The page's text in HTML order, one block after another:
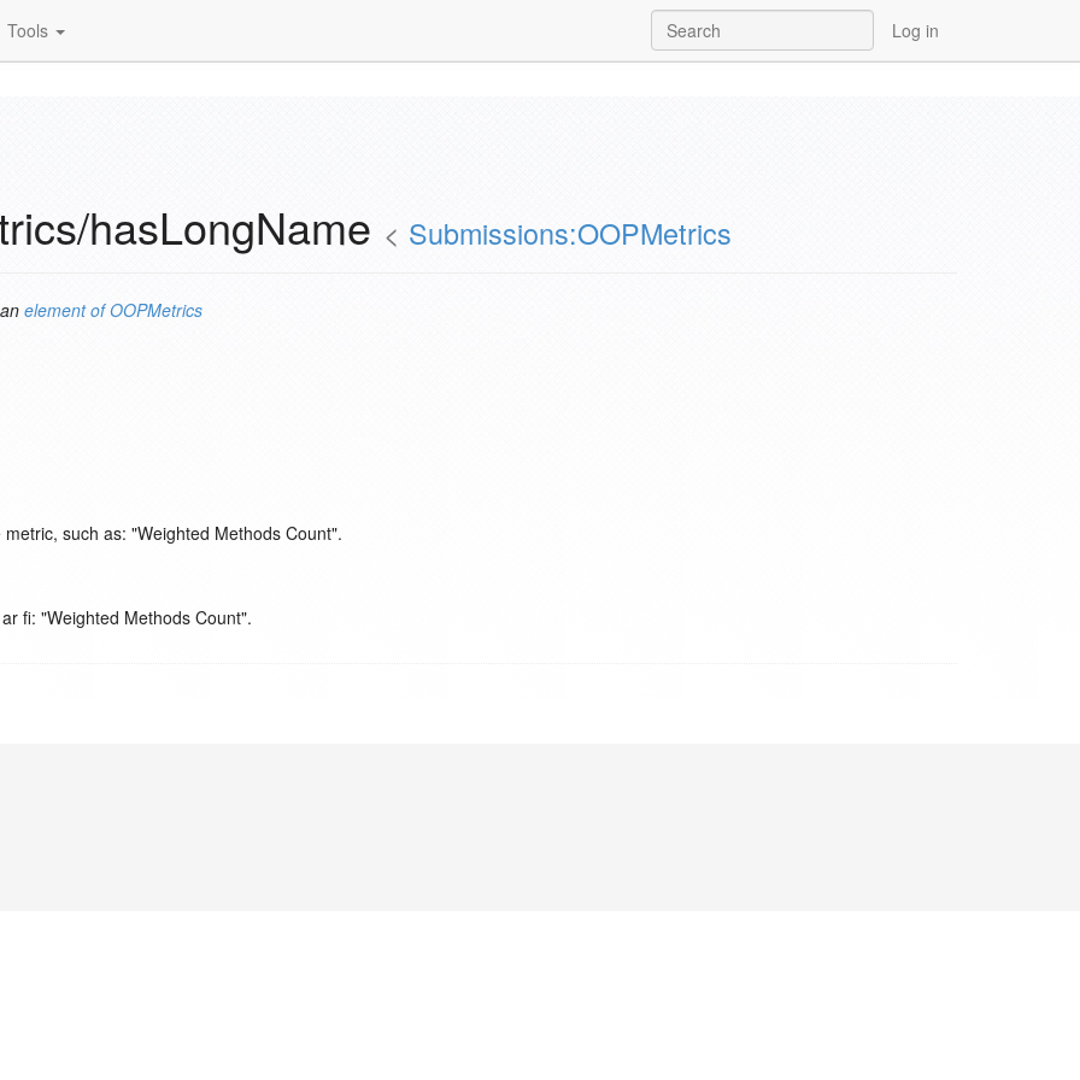
Tools Log in
hasLongName < Submissions:OOPMetrics
element of OOPMetrics
such as: "Weighted Methods Count".
fi: "Weighted Methods Count".